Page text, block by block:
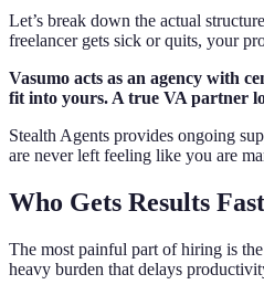
Let’s break down the actual
freelancer gets sick or quits, your
Vasumo acts as an agency with
fit into yours. A true VA partner
Stealth Agents provides ongoing
are never left feeling like you are
Who Gets Results
The most painful part of hiring is
heavy burden that delays